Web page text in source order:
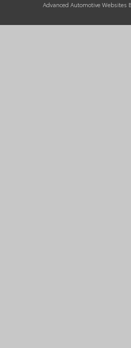
Advanced Automotive Websites